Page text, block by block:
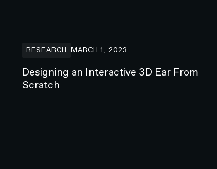
RESEARCH MARCH 1, 2023
Designing an Interactive 3D Ear From
Scratch